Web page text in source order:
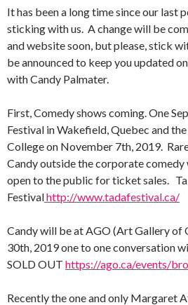
It has been a long time since our last
sticking with us. A change will be
and website soon, but please, stick
be announced to keep you updated
with Candy Palmater.
First, Comedy shows coming. One
Festival in Wakefield, Quebec and
College on November 7th, 2019.
Candy outside the corporate
open to the public for ticket sales.
Festivalhttp://www.tadafestival.ca/
Candy will be at AGO (Art Gallery of
30th, 2019 one to one conversation
SOLD OUT https://ago.ca/events/
Recently the one and only Margaret